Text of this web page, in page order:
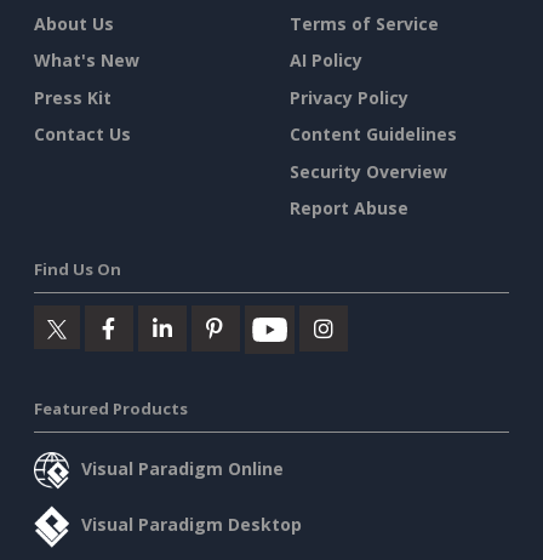
About Us
What's New
Press Kit
Contact Us
Terms of Service
AI Policy
Privacy Policy
Content Guidelines
Security Overview
Report Abuse
Find Us On
Featured Products
Visual Paradigm Online
Visual Paradigm Desktop